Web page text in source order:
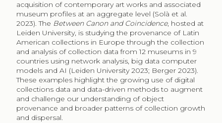
acquisition of contemporary art works and associated
museum profiles at an aggregate level (Solà et al.
2023). The Between Canon and Coincidence, hosted at
Leiden University, is studying the provenance of Latin
American collections in Europe through the collection
and analysis of collection data from 12 museums in 9
countries using network analysis, big data computer
models and AI (Leiden University 2023; Berger 2023).
These examples highlight the growing use of digital
collections data and data-driven methods to augment
and challenge our understanding of object
provenance and broader patterns of collection growth
and dispersal.